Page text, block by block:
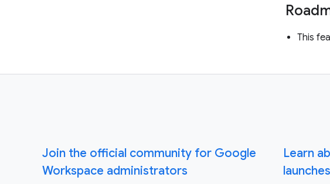
This
Join the official community for Google
Workspace administrators
Learn
launches